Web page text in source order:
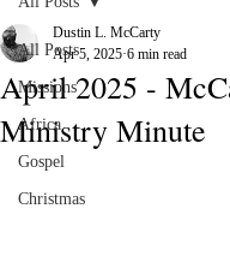
All Posts
Missions
Africa
Gospel
Christmas
April 2025 -
Ministry Minute
Dustin L. McCarty
Apr 5, 2025 6 min read